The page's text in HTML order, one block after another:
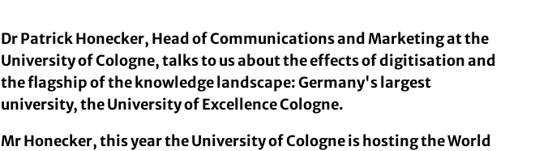
Dr Patrick Honecker, Head of Communications and Marketing at the
University of Cologne, talks to us about the effects of digitisation and
the flagship of the knowledge landscape: Germany's largest
university, the University of Excellence Cologne.
Mr Honecker, this year the University of Cologne is hosting the World